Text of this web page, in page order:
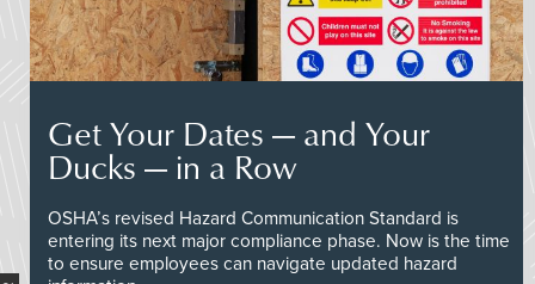
Get Your Dates — and Your
Ducks — in a Row
OSHA’s revised Hazard Communication Standard is
entering its next major compliance phase. Now is the time
to ensure employees can navigate updated hazard